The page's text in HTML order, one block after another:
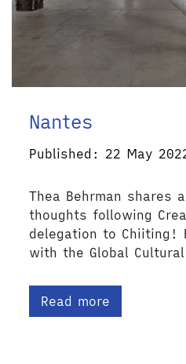
Nantes
Published: 22 May
Thea Behrman shares
thoughts following
delegation to Chiiting!
with the Global
Read more